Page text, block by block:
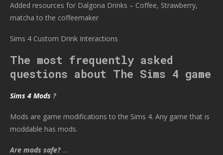
Added resources for Dalgona Drinks – Coffee, Strawberry,
matcha to the coffeemaker
Sims 4 Custom Drink Interactions
The most frequently asked
questions about The Sims 4 game
Sims 4 Mods ?
Mods are game modifications to the Sims 4. Any game that is
moddable has mods.
Are mods safe?…